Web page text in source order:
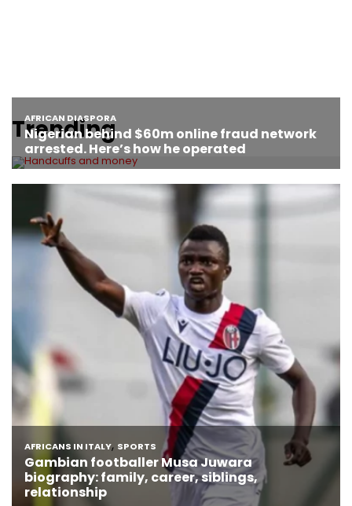
Trending